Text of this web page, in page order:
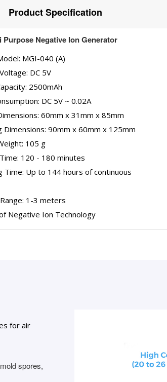
Product Specification
Purpose Negative Ion Generator
MGI-040 (A)
DC 5V
2500mAh
DC 5V ~ 0.02A
60mm x 31mm x 85mm
Dimensions: 90mm x 60mm x 125mm
105 g
120 - 180 minutes
Time: Up to 144 hours of continuous
1-3 meters
Negative Ion Technology
for air
spores,